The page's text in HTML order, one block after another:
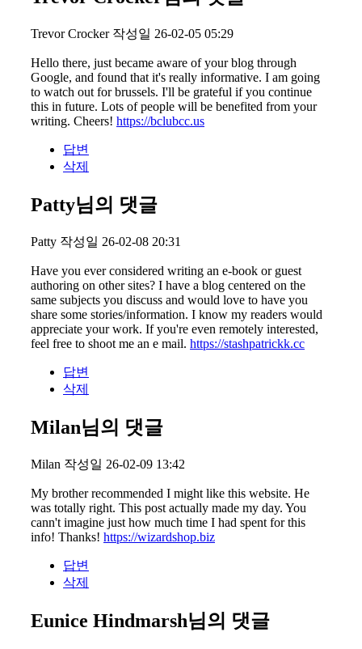
Trevor Crocker 작성일 26-02-05 05:29
Hello there, just became aware of your blog through
Google, and found that it's really informative. I am going
to watch out for brussels. I'll be grateful if you continue
this in future. Lots of people will be benefited from your
writing. Cheers! https://bclubcc.us
답변
삭제
Patty님의 댓글
Patty 작성일 26-02-08 20:31
Have you ever considered writing an e-book or guest
authoring on other sites? I have a blog centered on the
same subjects you discuss and would love to have you
share some stories/information. I know my readers would
appreciate your work. If you're even remotely interested,
feel free to shoot me an e mail. https://stashpatrickk.cc
답변
삭제
Milan님의 댓글
Milan 작성일 26-02-09 13:42
My brother recommended I might like this website. He
was totally right. This post actually made my day. You
cann't imagine just how much time I had spent for this
info! Thanks! https://wizardshop.biz
답변
삭제
Eunice Hindmarsh님의 댓글